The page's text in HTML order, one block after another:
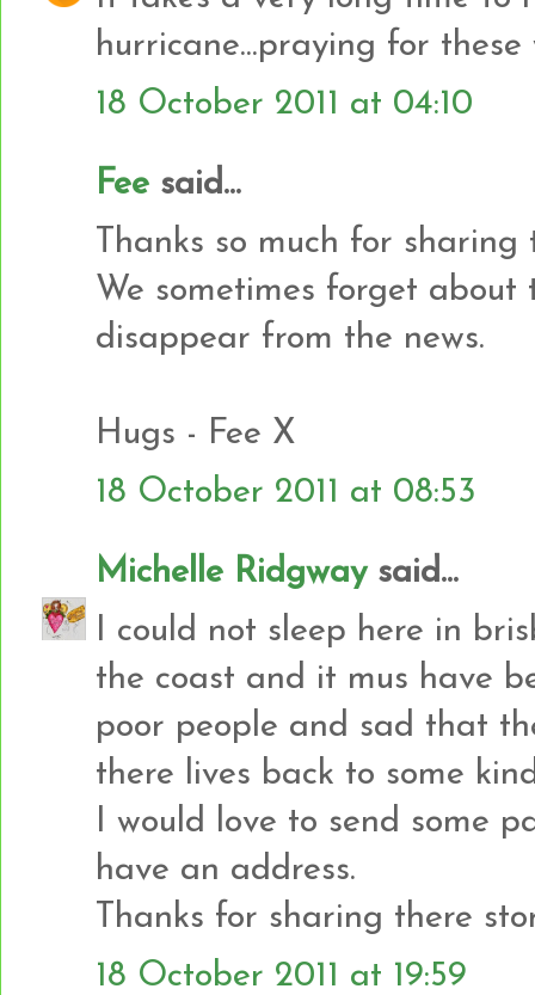
hurricane...praying for these
18 October 2011 at 04:10
Fee said...
Thanks so much for
We sometimes forget about
disappear from the news.
Hugs - Fee X
18 October 2011 at 08:53
Michelle Ridgwaysaid...
I could not sleep here in
the coast and it mus have
poor people and sad that
there lives back to some
I would love to send some
have an address.
Thanks for sharing there
18 October 2011 at 19:59